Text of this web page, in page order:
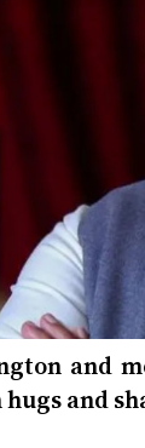
and
and